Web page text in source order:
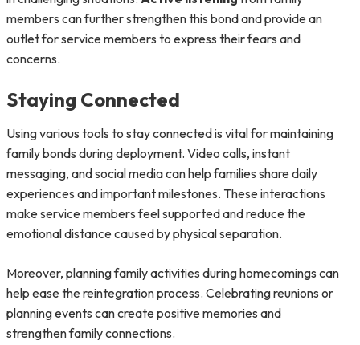
members can further strengthen this bond and provide an
outlet for service members to express their fears and
concerns.
Staying Connected
Using various tools to stay connected is vital for maintaining
family bonds during deployment. Video calls, instant
messaging, and social media can help families share daily
experiences and important milestones. These interactions
make service members feel supported and reduce the
emotional distance caused by physical separation.
Moreover, planning family activities during homecomings can
help ease the reintegration process. Celebrating reunions or
planning events can create positive memories and
strengthen family connections.